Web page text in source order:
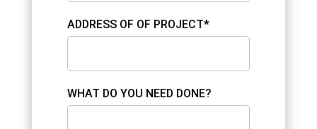
ADDRESS OF OF PROJECT*
WHAT DO YOU NEED DONE?